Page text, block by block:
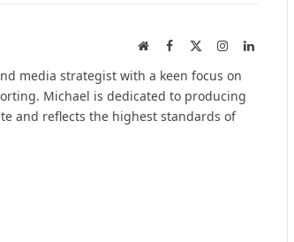
WebsiteFacebook InstagramLinkedIn
media strategist with a keen focus on
Michael is dedicated to producing
and reflects the highest standards of